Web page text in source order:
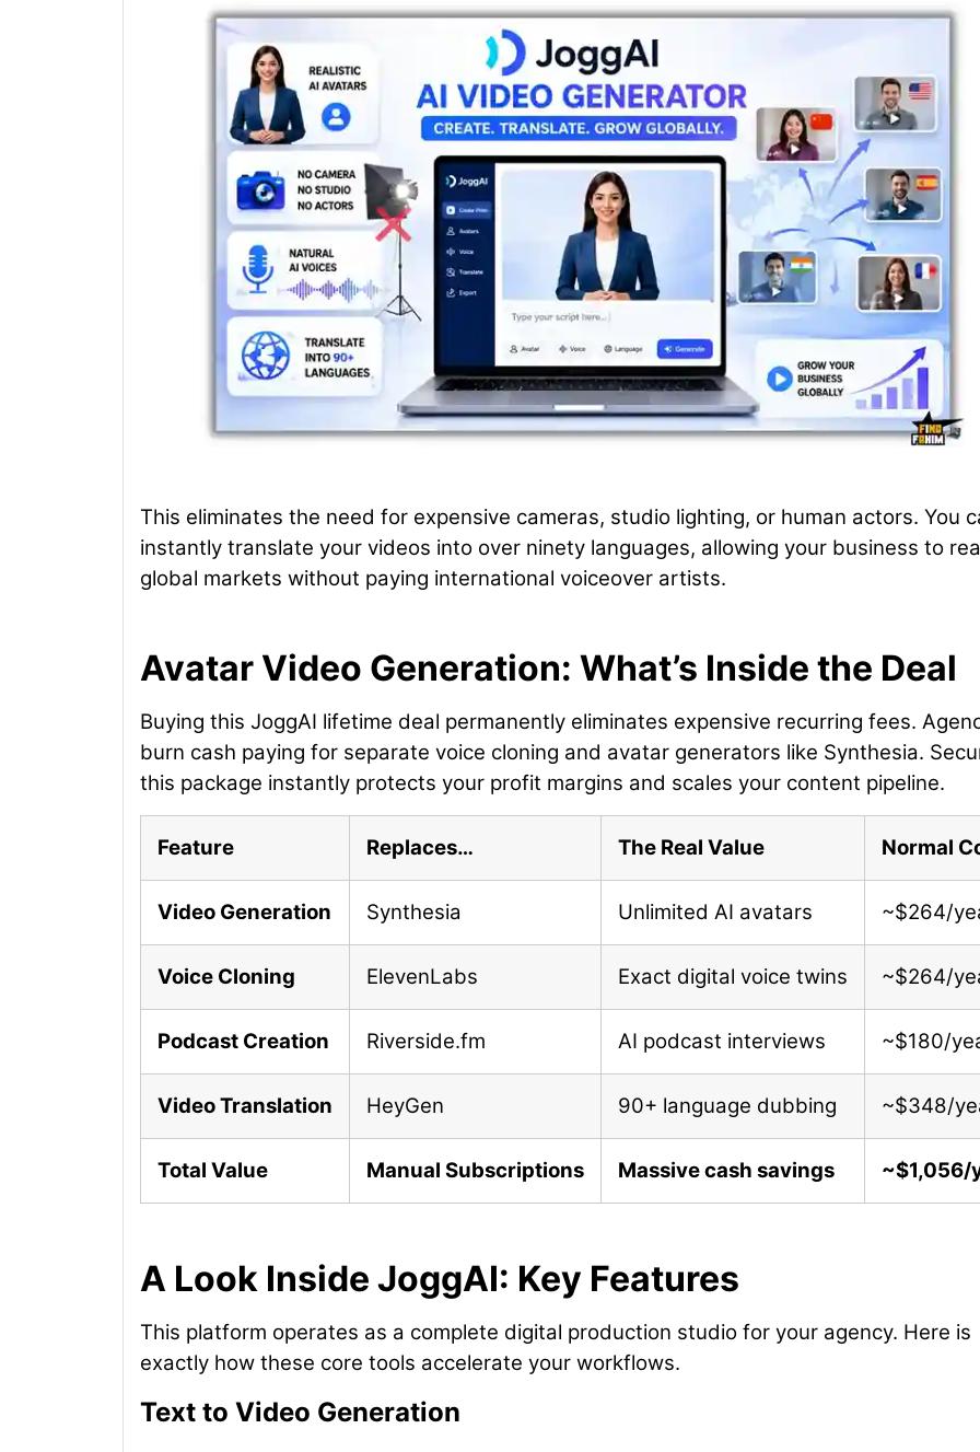
This eliminates the need for expensive cameras, studio lighting, or human actors. You
instantly translate your videos into over ninety languages, allowing your business to
global markets without paying international voiceover artists.
Avatar Video Generation: What’s Inside the Deal
Buying this JoggAI lifetime deal permanently eliminates expensive recurring fees.
burn cash paying for separate voice cloning and avatar generators like Synthesia.
this package instantly protects your profit margins and scales your content pipeline.
Feature Replaces… The Real Value Normal
Video Generation Synthesia Unlimited AI avatars ~$264/
Voice Cloning ElevenLabs Exact digital voice twins ~$264/
Podcast Creation Riverside.fm AI podcast interviews ~$180/
Video Translation HeyGen 90+ language dubbing ~$348/
Total Value Manual Subscriptions Massive cash savings ~$1,056/
A Look Inside JoggAI: Key Features
This platform operates as a complete digital production studio for your agency. Here is
exactly how these core tools accelerate your workflows.
Text to Video Generation